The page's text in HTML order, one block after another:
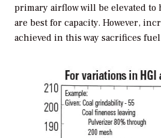
primary airflow will be elevated to
are best for capacity. However,
achieved in this way sacrifices